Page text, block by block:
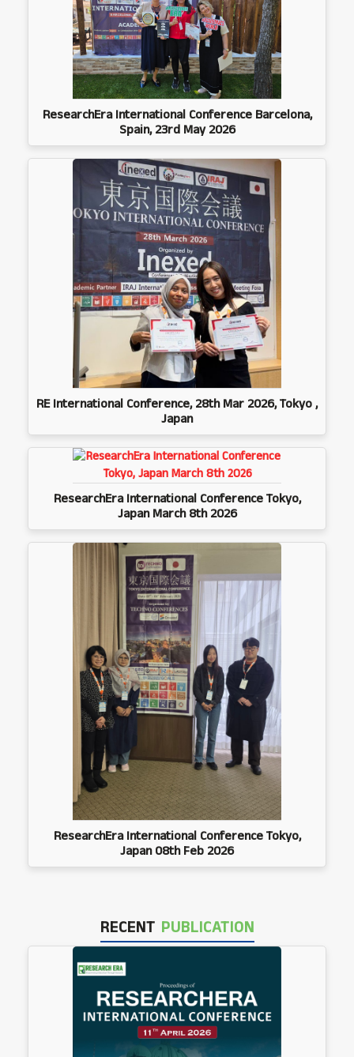
ResearchEra International Conference Barcelona,
Spain, 23rd May 2026
RE International Conference, 28th Mar 2026, Tokyo ,
Japan
ResearchEra International Conference Tokyo,
Japan March 8th 2026
ResearchEra International Conference Tokyo,
Japan 08th Feb 2026
RECENT PUBLICATION